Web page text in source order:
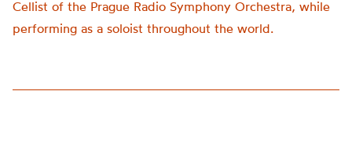
Cellist of the Prague Radio Symphony Orchestra, while
performing as a soloist throughout the world.